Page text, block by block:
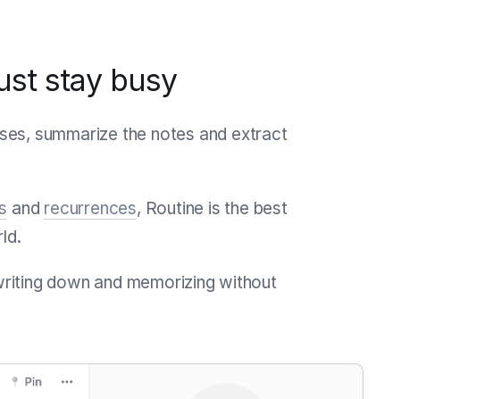
stay busy
summarize the notes and extract
and recurrences, Routine is the best
down and memorizing without